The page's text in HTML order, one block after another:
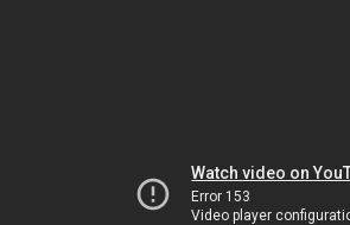
Watch video on
Error 153
Video player